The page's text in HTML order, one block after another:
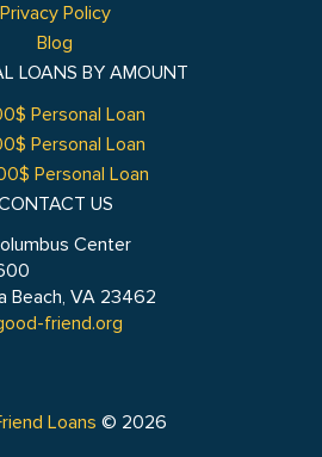
Privacy Policy
Blog
LOANS BY AMOUNT
Personal Loan
Personal Loan
Personal Loan
US
Center
Beach, VA 23462
friend.org
Loans © 2026